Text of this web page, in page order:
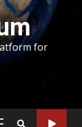
for